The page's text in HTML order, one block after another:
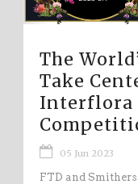
The
Take
Interflora
05 Jun 2023
FTD and